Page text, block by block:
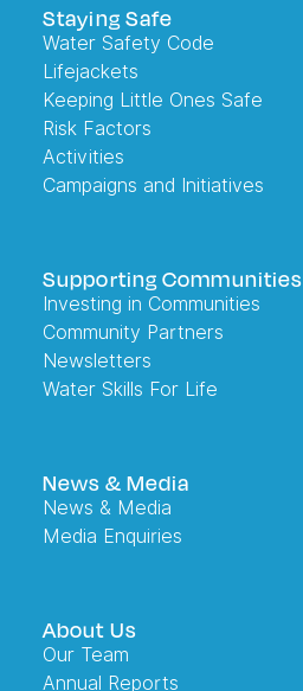
Staying Safe
Water Safety Code
Lifejackets
Keeping Little Ones Safe
Risk Factors
Activities
Campaigns and Initiatives
Supporting Communities
Investing in Communities
Community Partners
Newsletters
Water Skills For Life
News & Media
News & Media
Media Enquiries
About Us
Our Team
Annual Reports